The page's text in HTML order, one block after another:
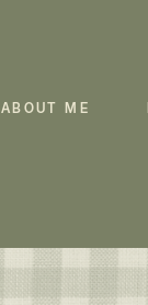
ABOUT ME